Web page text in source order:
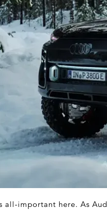
all-important here. As